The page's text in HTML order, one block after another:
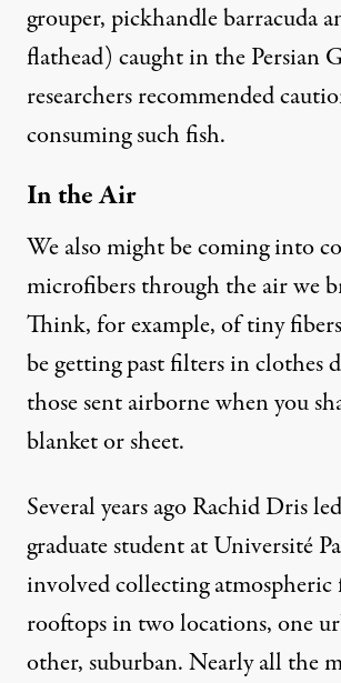
grouper, pickhandle barracuda
flathead) caught in the Persian
researchers recommended
consuming such fish.
In the Air
We also might be coming into
microfibers through the air we
Think, for example, of tiny
be getting past filters in clothes
those sent airborne when you
blanket or sheet.
Several years ago Rachid Dris led
graduate student at Université
involved collecting
rooftops in two locations, one
other, suburban. Nearly all the